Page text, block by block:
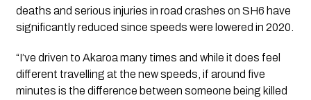
deaths and serious injuries in road crashes on SH6 have
significantly reduced since speeds were lowered in 2020.
“I’ve driven to Akaroa many times and while it does feel
different travelling at the new speeds, if around five
minutes is the difference between someone being killed